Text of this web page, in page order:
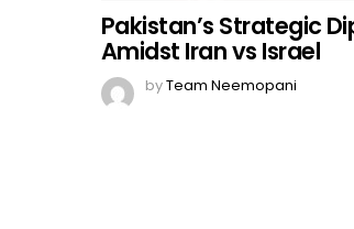
Pakistan’s Strategic
Amidst Iran vs Israel
byTeam Neemopani